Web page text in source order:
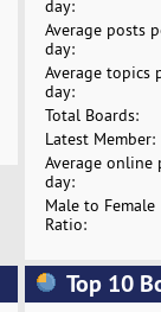
day:
Average posts
day:
Average topics
day:
Total Boards:
Latest Member:
Average online
day:
Male to Female
Ratio:
Top 10